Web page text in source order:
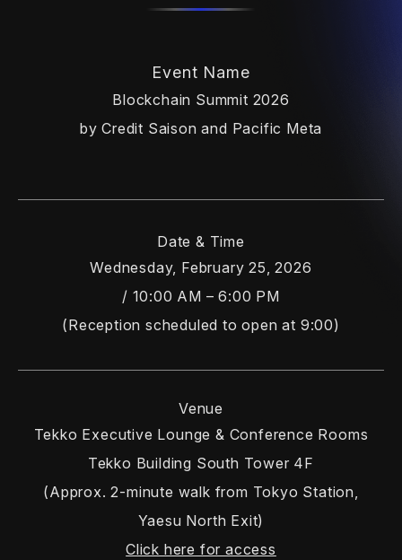
Event Name
Blockchain Summit 2026
by Credit Saison and Pacific Meta
Date & Time
Wednesday, February 25, 2026
/ 10:00 AM – 6:00 PM
(Reception scheduled to open at 9:00)
Venue
Tekko Executive Lounge & Conference Rooms
Tekko Building South Tower 4F
(Approx. 2-minute walk from Tokyo Station,
Yaesu North Exit)
Click here for access